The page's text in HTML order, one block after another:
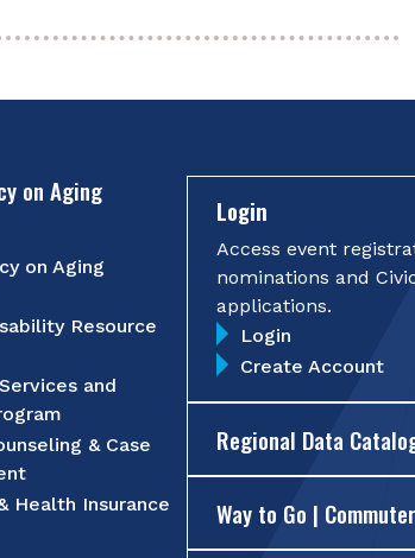
on Aging
on Aging
Resource
and
& Case
Health Insurance
Login
Access event
nominations and
applications.
Login
Create Account
Regional Data
Way to Go |